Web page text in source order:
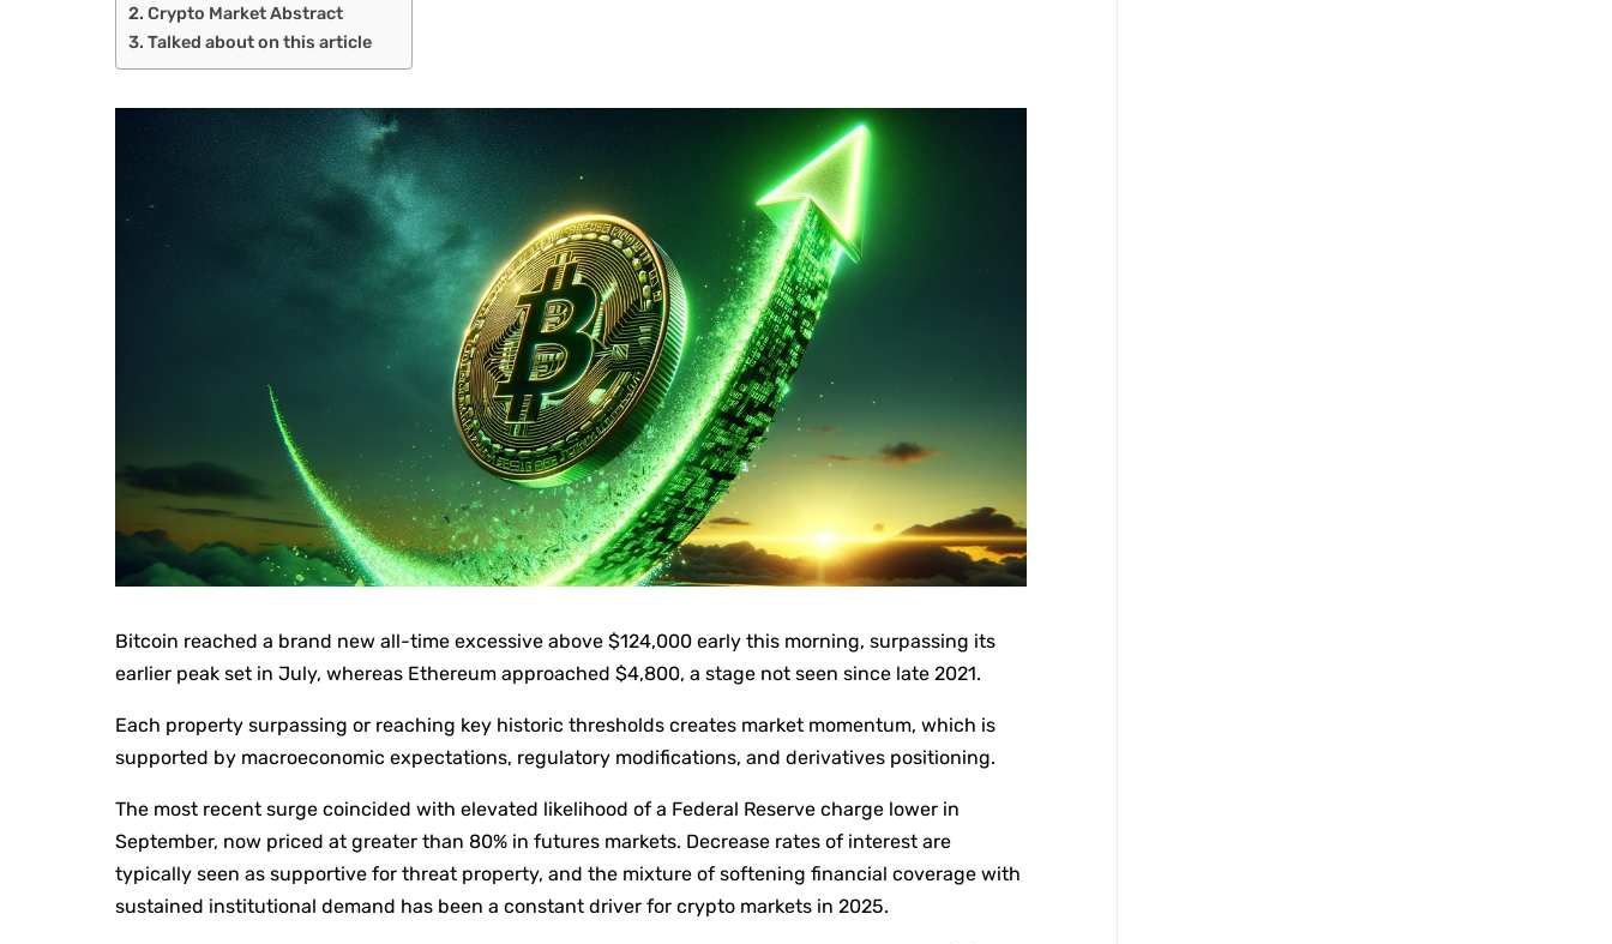
Crypto Market Abstract
Talked about on this article
Bitcoin reached a brand new all-time excessive above $124,000 early this morning, surpassing its
earlier peak set in July, whereas Ethereum approached $4,800, a stage not seen since late 2021.
Each property surpassing or reaching key historic thresholds creates market momentum, which is
supported by macroeconomic expectations, regulatory modifications, and derivatives positioning.
The most recent surge coincided with elevated likelihood of a Federal Reserve charge lower in
September, now priced at greater than 80% in futures markets. Decrease rates of interest are
typically seen as supportive for threat property, and the mixture of softening financial coverage with
sustained institutional demand has been a constant driver for crypto markets in 2025.